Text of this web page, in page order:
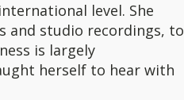
level. She
and studio recordings, to
is largely
herself to hear with